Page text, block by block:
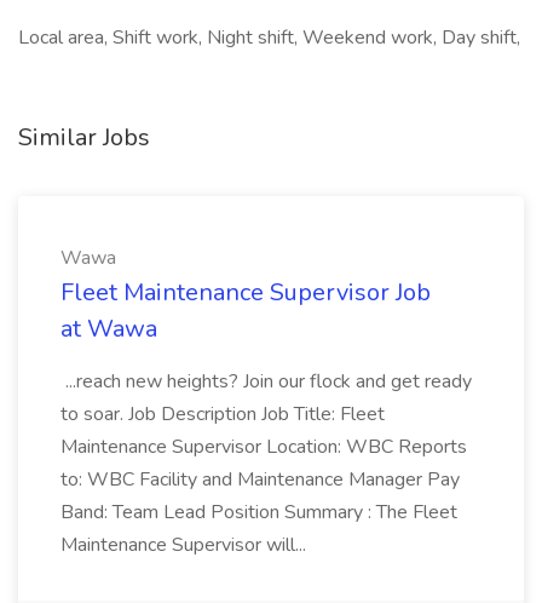
Local area, Shift work, Night shift, Weekend work, Day shift,
Similar Jobs
Wawa
Fleet Maintenance Supervisor Job
at Wawa
...reach new heights? Join our flock and get ready
to soar. Job Description Job Title: Fleet
Maintenance Supervisor Location: WBC Reports
to: WBC Facility and Maintenance Manager Pay
Band: Team Lead Position Summary : The Fleet
Maintenance Supervisor will...